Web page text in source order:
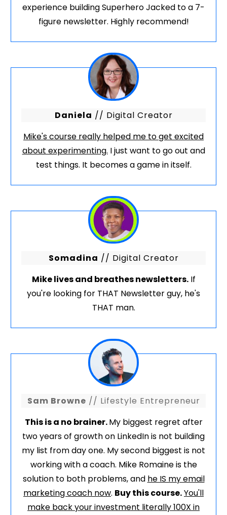
experience building Superhero Jacked to a 7-
figure newsletter. Highly recommend!
Daniela // Digital Creator
Mike's course really helped me to get excited
about experimenting. I just want to go out and
test things. It becomes a game in itself.
Somadina // Digital Creator
Mike lives and breathes newsletters.If
you're looking for THAT Newsletter guy, he's
THAT man.
Sam Browne // Lifestyle Entrepreneur
This is a no brainer.My biggest regret after
two years of growth on LinkedIn is not building
my list from day one. My second biggest is not
working with a coach. Mike Romaine is the
solution to both problems, and he IS my email
marketing coach now. Buy this course.You'll
make back your investment literally 100X in